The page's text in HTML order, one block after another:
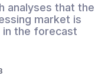
analyses that the
market is
in the forecast